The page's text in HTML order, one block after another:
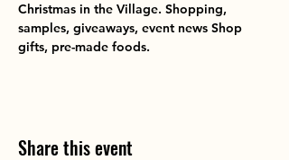
Christmas in the Village. Shopping,
samples, giveaways, event news Shop
gifts, pre-made foods.
Share this event